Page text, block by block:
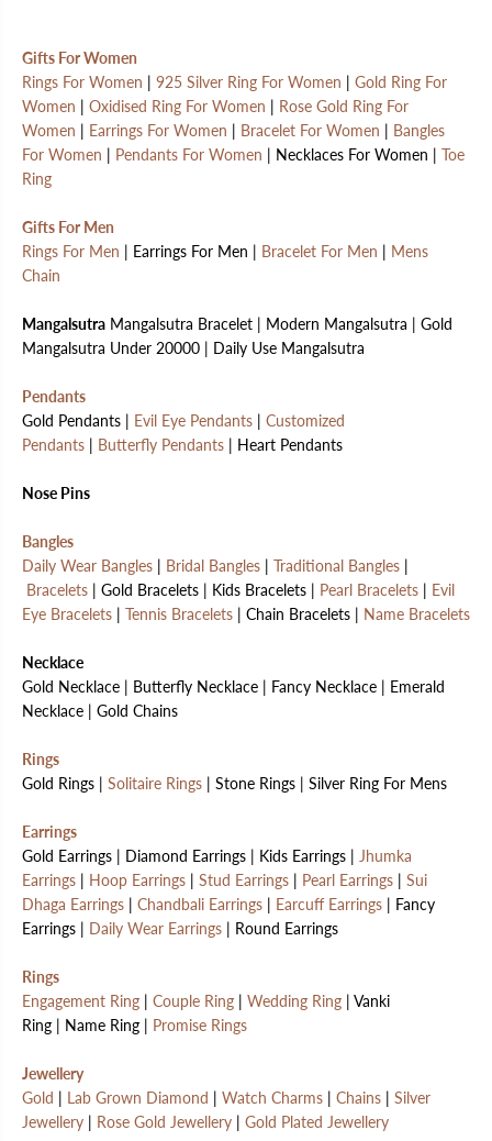
Gifts For Women
Rings For Women | 925 Silver Ring For Women | Gold Ring For
Women | Oxidised Ring For Women | Rose Gold Ring For
Women | Earrings For Women | Bracelet For Women | Bangles
For Women | Pendants For Women | Necklaces For Women | Toe
Ring
Gifts For Men
Rings For Men | Earrings For Men | Bracelet For Men | Mens
Chain
Mangalsutra Mangalsutra Bracelet | Modern Mangalsutra | Gold
Mangalsutra Under 20000 | Daily Use Mangalsutra
Pendants
Gold Pendants | Evil Eye Pendants | Customized
Pendants | Butterfly Pendants | Heart Pendants
Nose Pins
Bangles
Daily Wear Bangles | Bridal Bangles | Traditional Bangles |
Bracelets | Gold Bracelets | Kids Bracelets | Pearl Bracelets | Evil
Eye Bracelets | Tennis Bracelets | Chain Bracelets | Name Bracelets
Necklace
Gold Necklace | Butterfly Necklace | Fancy Necklace | Emerald
Necklace | Gold Chains
Rings
Gold Rings | Solitaire Rings | Stone Rings | Silver Ring For Mens
Earrings
Gold Earrings | Diamond Earrings | Kids Earrings | Jhumka
Earrings | Hoop Earrings | Stud Earrings | Pearl Earrings | Sui
Dhaga Earrings | Chandbali Earrings | Earcuff Earrings | Fancy
Earrings | Daily Wear Earrings | Round Earrings
Rings
Engagement Ring | Couple Ring | Wedding Ring | Vanki
Ring | Name Ring | Promise Rings
Jewellery
Gold | Lab Grown Diamond | Watch Charms | Chains | Silver
Jewellery | Rose Gold Jewellery | Gold Plated Jewellery